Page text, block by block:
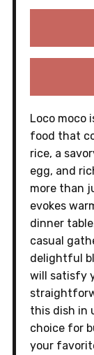
Loco moco
food that
rice, a
egg, and
more than
evokes
dinner
casual
delightful
will satisfy
this dish in
choice for
your